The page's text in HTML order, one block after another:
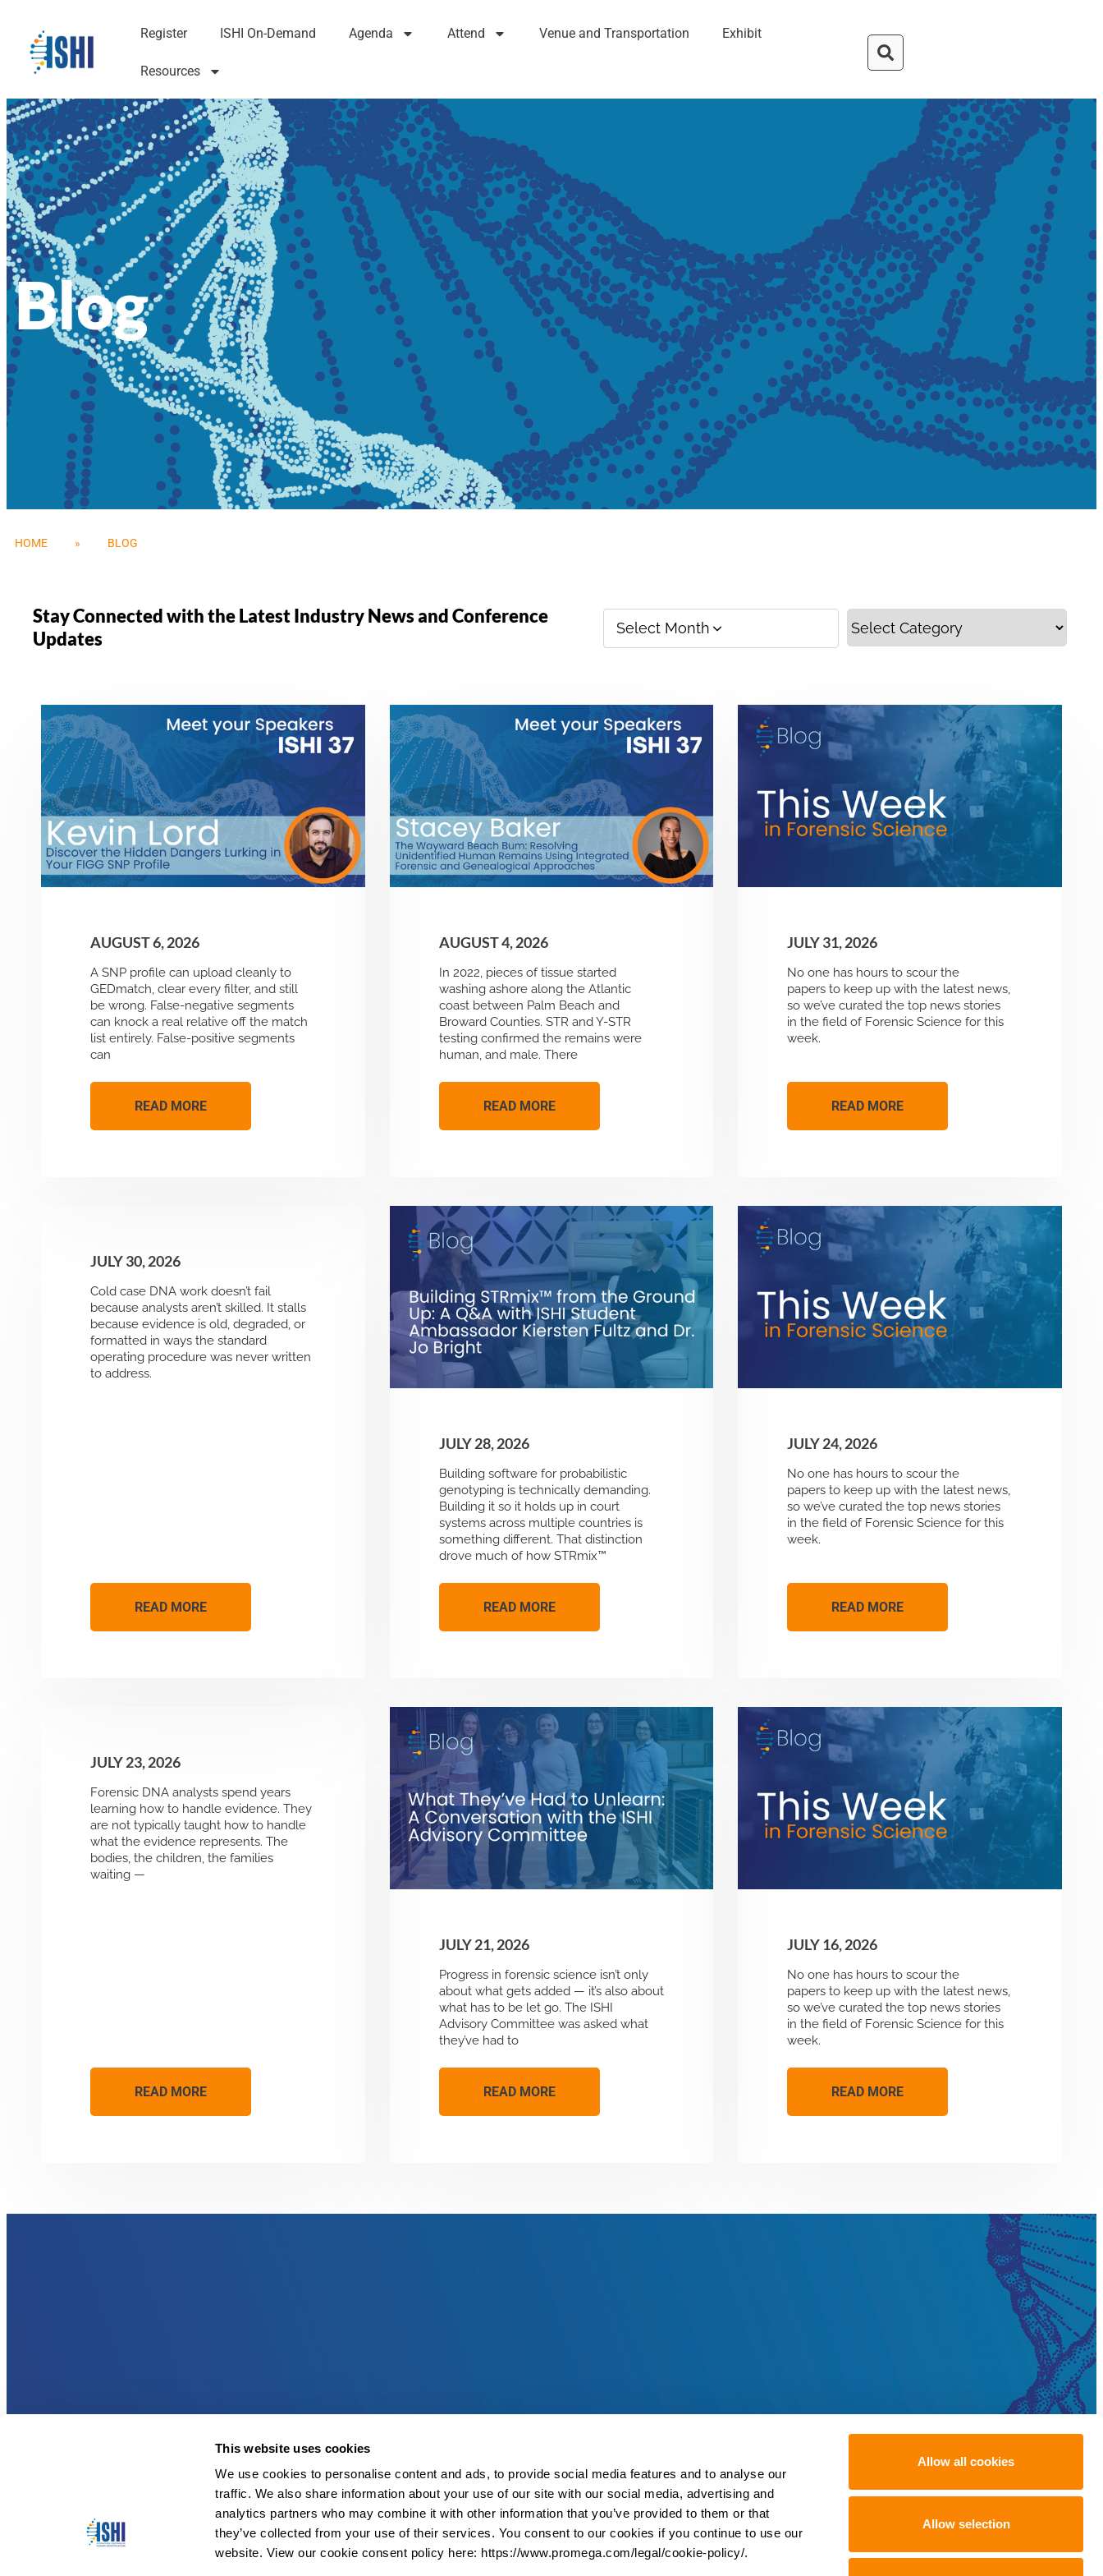
This website uses cookies
We use cookies to personalise content and ads, to provide social media features and to analyse our
traffic. We also share information about your use of our site with our social media, advertising and
analytics partners who may combine it with other information that you’ve provided to them or that
they’ve collected from your use of their services. You consent to our cookies if you continue to use our
website. View our cookie consent policy here: https://www.promega.com/legal/cookie-policy/.
Allow all cookies
Allow selection
Register ISHI On-Demand Agenda Attend Venue and Transportation Exhibit
Resources
Blog
HOME » BLOG
Stay Connected with the Latest Industry News and Conference
Updates
Select Month
AUGUST 6, 2026
A SNP profile can upload cleanly to
GEDmatch, clear every filter, and still
be wrong. False-negative segments
can knock a real relative off the match
list entirely. False-positive segments
can
READ MORE
AUGUST 4, 2026
In 2022, pieces of tissue started
washing ashore along the Atlantic
coast between Palm Beach and
Broward Counties. STR and Y-STR
testing confirmed the remains were
human, and male. There
READ MORE
JULY 31, 2026
No one has hours to scour the
papers to keep up with the latest news,
so we’ve curated the top news stories
in the field of Forensic Science for this
week.
READ MORE
JULY 30, 2026
Cold case DNA work doesn’t fail
because analysts aren’t skilled. It stalls
because evidence is old, degraded, or
formatted in ways the standard
operating procedure was never written
to address.
READ MORE
JULY 28, 2026
Building software for probabilistic
genotyping is technically demanding.
Building it so it holds up in court
systems across multiple countries is
something different. That distinction
drove much of how STRmix™
READ MORE
JULY 24, 2026
No one has hours to scour the
papers to keep up with the latest news,
so we’ve curated the top news stories
in the field of Forensic Science for this
week.
READ MORE
JULY 23, 2026
Forensic DNA analysts spend years
learning how to handle evidence. They
are not typically taught how to handle
what the evidence represents. The
bodies, the children, the families
waiting —
READ MORE
JULY 21, 2026
Progress in forensic science isn’t only
about what gets added — it’s also about
what has to be let go. The ISHI
Advisory Committee was asked what
they’ve had to
READ MORE
JULY 16, 2026
No one has hours to scour the
papers to keep up with the latest news,
so we’ve curated the top news stories
in the field of Forensic Science for this
week.
READ MORE